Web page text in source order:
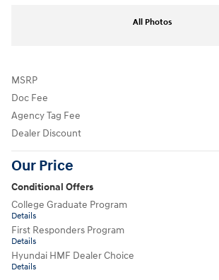
All Photos
MSRP
Doc Fee
Agency Tag Fee
Dealer Discount
Our Price
Conditional Offers
College Graduate Program
Details
First Responders Program
Details
Hyundai HMF Dealer Choice
Details